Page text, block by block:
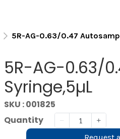
5R-AG-0.63/0.47
5R-AG-0.63/
Syringe,5µL
SKU : 001825
Quantity